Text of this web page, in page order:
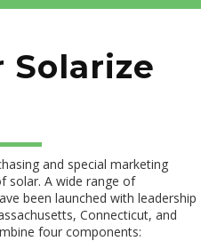
Solarize
and special marketing
solar. A wide range of
been launched with leadership
Connecticut, and
four components: